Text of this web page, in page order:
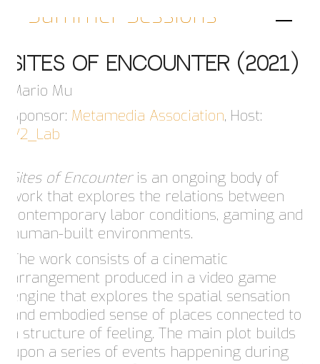
Summer Sessions
Sites Of Encounter (2021)
Mario Mu
Sponsor: Metamedia Association, Host:
V2_Lab
Sites of Encounteris an ongoing body of
work that explores the relations between
contemporary labor conditions, gaming and
human-built environments.
The work consists of a cinematic
arrangement produced in a video game
engine that explores the spatial sensation
and embodied sense of places connected to
a structure of feeling. The main plot builds
upon a series of events happening during